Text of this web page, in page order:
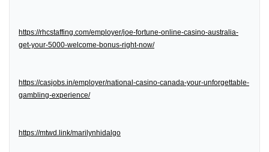
https://rhcstaffing.com/employer/joe-fortune-online-casino-australia-
get-your-5000-welcome-bonus-right-now/
https://casjobs.in/employer/national-casino-canada-your-unforgettable-
gambling-experience/
https://mtwd.link/marilynhidalgo